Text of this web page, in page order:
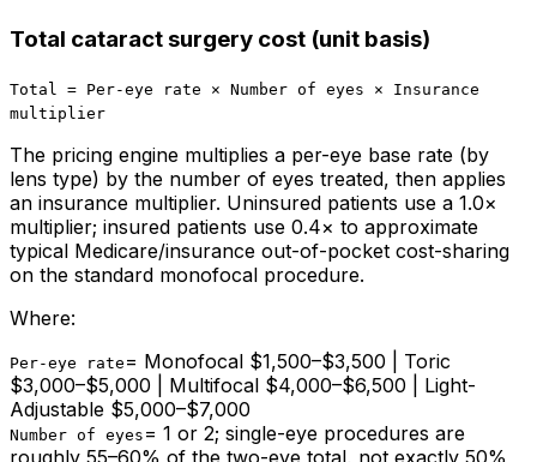
Total cataract surgery cost (unit basis)
Total = Per-eye rate × Number of eyes × Insurance
multiplier
The pricing engine multiplies a per-eye base rate (by
lens type) by the number of eyes treated, then applies
an insurance multiplier. Uninsured patients use a 1.0×
multiplier; insured patients use 0.4× to approximate
typical Medicare/insurance out-of-pocket cost-sharing
on the standard monofocal procedure.
Where:
Per-eye rate = Monofocal $1,500–$3,500 | Toric
$3,000–$5,000 | Multifocal $4,000–$6,500 | Light-
Adjustable $5,000–$7,000
Number of eyes = 1 or 2; single-eye procedures are
roughly 55–60% of the two-eye total, not exactly 50%